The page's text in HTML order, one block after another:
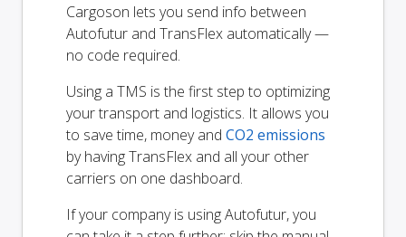
Cargoson lets you send info between
Autofutur and TransFlex automatically —
no code required.
Using a TMS is the first step to optimizing
your transport and logistics. It allows you
to save time, money and CO2 emissions
by having TransFlex and all your other
carriers on one dashboard.
If your company is using Autofutur, you